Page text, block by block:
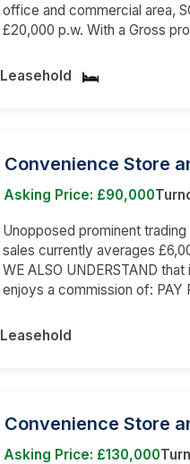
office and commercial area,
£20,000 p.w. With a Gross
Leasehold
Convenience Store
Asking Price: £90,000
Unopposed prominent
sales currently averages
WE ALSO UNDERSTAND
enjoys a commission of: PAY
Leasehold
Convenience Store
Asking Price: £130,000